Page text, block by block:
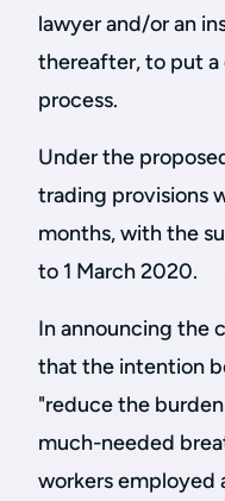
lawyer and/or an
thereafter, to put a
process.
Under the
trading provisions
months, with the
to 1 March 2020.
In announcing the
that the intention
"reduce the
much-needed
workers employed